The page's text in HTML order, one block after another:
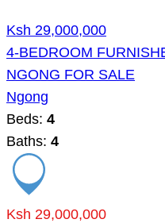
Ksh 29,000,000
4-BEDROOM
NGONG FOR SALE
Ngong
Beds: 4
Baths: 4
Ksh 29,000,000